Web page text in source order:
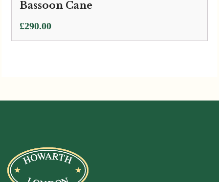
Bassoon Cane
£290.00